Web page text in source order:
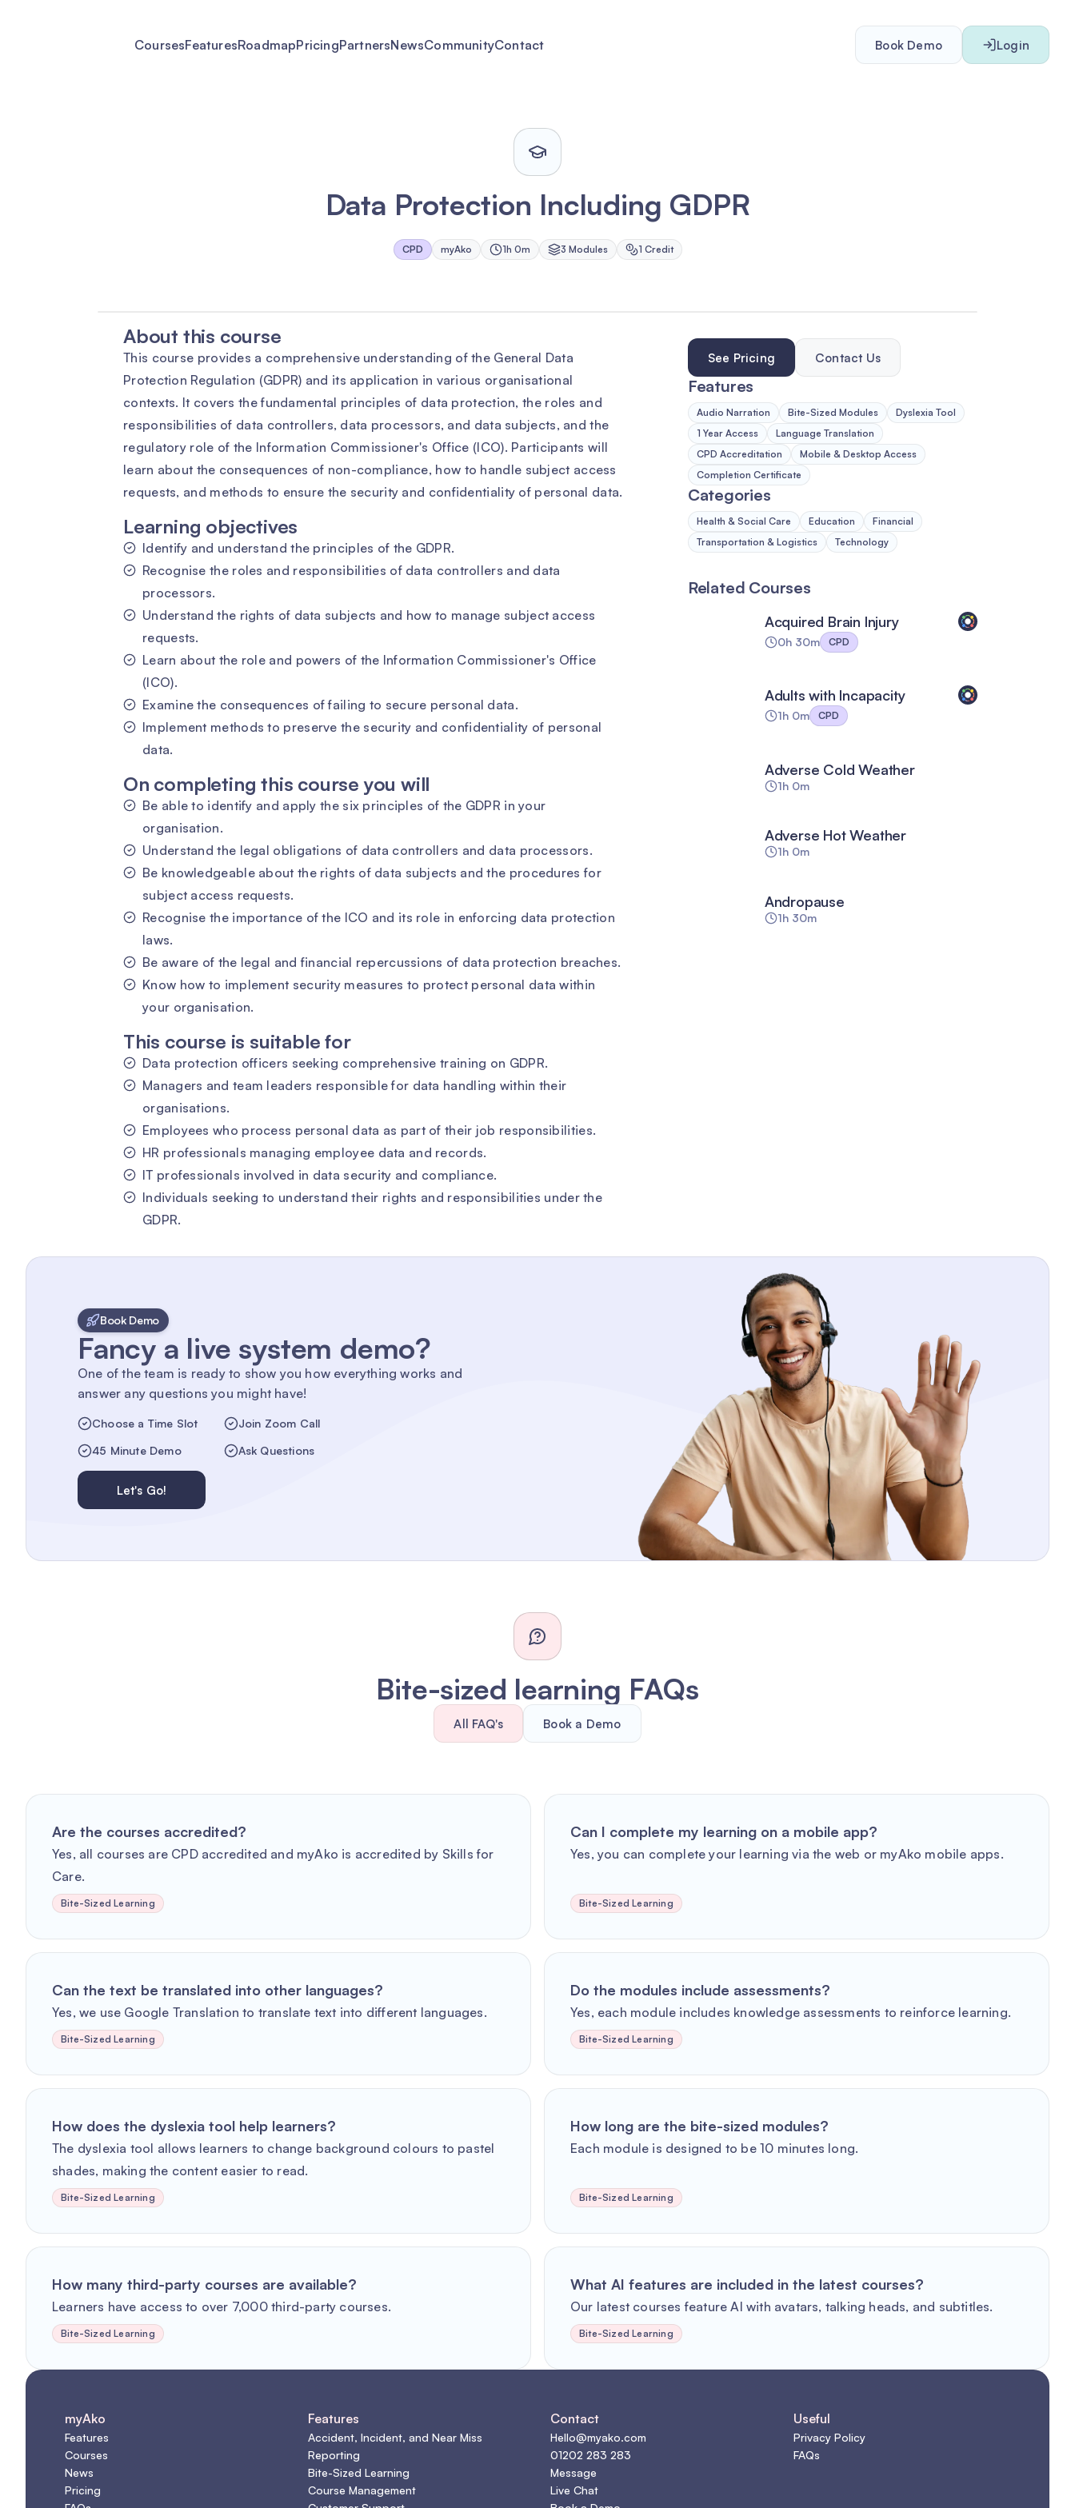
CoursesFeaturesRoadmapPricingPartnersNewsCommunityContact Book Demo Login
Data Protection Including GDPR
CPD myAko 1h 0m 3 Modules 1 Credit
About this course
This course provides a comprehensive understanding of the General Data
Protection Regulation (GDPR) and its application in various organisational
contexts. It covers the fundamental principles of data protection, the roles and
responsibilities of data controllers, data processors, and data subjects, and the
regulatory role of the Information Commissioner's Office (ICO). Participants will
learn about the consequences of non-compliance, how to handle subject access
requests, and methods to ensure the security and confidentiality of personal data.
Learning objectives
Identify and understand the principles of the GDPR.
Recognise the roles and responsibilities of data controllers and data
processors.
Understand the rights of data subjects and how to manage subject access
requests.
Learn about the role and powers of the Information Commissioner's Office
(ICO).
Examine the consequences of failing to secure personal data.
Implement methods to preserve the security and confidentiality of personal
data.
On completing this course you will
Be able to identify and apply the six principles of the GDPR in your
organisation.
Understand the legal obligations of data controllers and data processors.
Be knowledgeable about the rights of data subjects and the procedures for
subject access requests.
Recognise the importance of the ICO and its role in enforcing data protection
laws.
Be aware of the legal and financial repercussions of data protection breaches.
Know how to implement security measures to protect personal data within
your organisation.
This course is suitable for
Data protection officers seeking comprehensive training on GDPR.
Managers and team leaders responsible for data handling within their
organisations.
Employees who process personal data as part of their job responsibilities.
HR professionals managing employee data and records.
IT professionals involved in data security and compliance.
Individuals seeking to understand their rights and responsibilities under the
GDPR.
See Pricing Contact Us
Features
Audio Narration Bite-Sized Modules
Dyslexia Tool
1 Year Access
Language Translation
CPD Accreditation
Mobile & Desktop Access
Completion Certificate
Categories
Health & Social Care Education
Financial
Transportation & Logistics
Technology
Related Courses
Acquired Brain Injury
0h 30m CPD
Adults with Incapacity
1h 0m CPD
Adverse Cold Weather
1h 0m
Adverse Hot Weather
1h 0m
Andropause
1h 30m
Book Demo
Fancy a live system demo?
One of the team is ready to show you how everything works and
answer any questions you might have!
Choose a Time Slot
Join Zoom Call
45 Minute Demo
Ask Questions
Let's Go!
Bite-sized learning FAQs
All FAQ's Book a Demo
Are the courses accredited?
Yes, all courses are CPD accredited and myAko is accredited by Skills for
Care.
Bite-Sized Learning
Can I complete my learning on a mobile app?
Yes, you can complete your learning via the web or myAko mobile apps.
Bite-Sized Learning
Can the text be translated into other languages?
Yes, we use Google Translation to translate text into different languages.
Bite-Sized Learning
Do the modules include assessments?
Yes, each module includes knowledge assessments to reinforce learning.
Bite-Sized Learning
How does the dyslexia tool help learners?
The dyslexia tool allows learners to change background colours to pastel
shades, making the content easier to read.
Bite-Sized Learning
How long are the bite-sized modules?
Each module is designed to be 10 minutes long.
Bite-Sized Learning
How many third-party courses are available?
Learners have access to over 7,000 third-party courses.
Bite-Sized Learning
What AI features are included in the latest courses?
Our latest courses feature AI with avatars, talking heads, and subtitles.
Bite-Sized Learning
myAko
Features
Courses
News
Pricing
Features
Accident, Incident, and Near Miss
Reporting
Bite-Sized Learning
Course Management
Contact
Hello@myako.com
01202 283 283
Message
Live Chat
Useful
Privacy Policy
FAQs